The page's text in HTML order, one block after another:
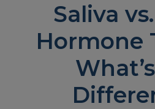
Saliva
Hormone